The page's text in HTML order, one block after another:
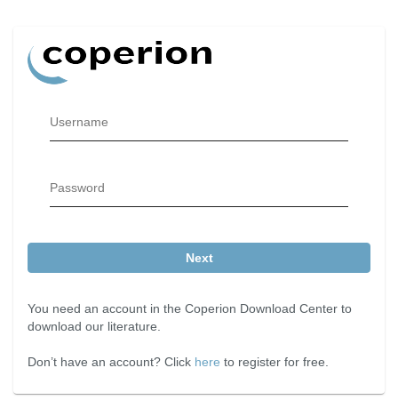
Username
Password
Next
You need an account in the Coperion Download Center to
download our literature.
Don’t have an account? Click here to register for free.